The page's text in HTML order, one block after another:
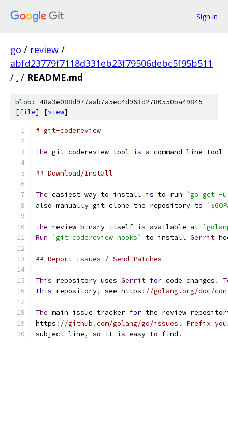
Sign in
go / review /
abfd23779f7118d331eb23f79506debc5f95b511
/ . / README.md
blob: 48a3e088d977aab7a5ec4d963d2780550ba49845
[file] [view]
# git-codereview
The git-codereview tool is a command-line tool
## Download/Install
The easiest way to install is to run
`go get -
also manually git clone the repository to
The review binary itself is available at
Run
`git codereview hooks` to install Gerrit
## Report Issues / Send Patches
This repository uses Gerrit for code changes .
this repository, see https : //golang.org/doc/
The main issue tracker for the review
https : //github.com/golang/go/issues. Prefix
subject line, so it is easy to find .